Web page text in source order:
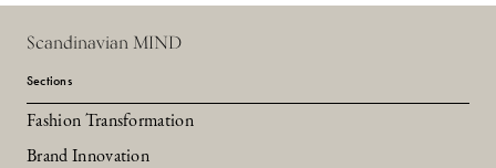
Scandinavian MIND
Sections
Fashion Transformation
Brand Innovation